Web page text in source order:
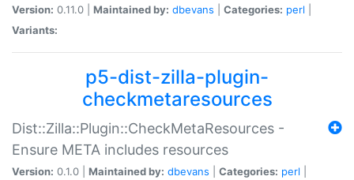
Version: 0.11.0 | Maintained by: dbevans Categories: perl
Variants:
p5-dist-zilla-plugin-
checkmetaresources
Dist::Zilla::Plugin::CheckMetaResources -
Ensure META includes resources
Version: 0.1.0 | Maintained by: dbevans Categories: perl